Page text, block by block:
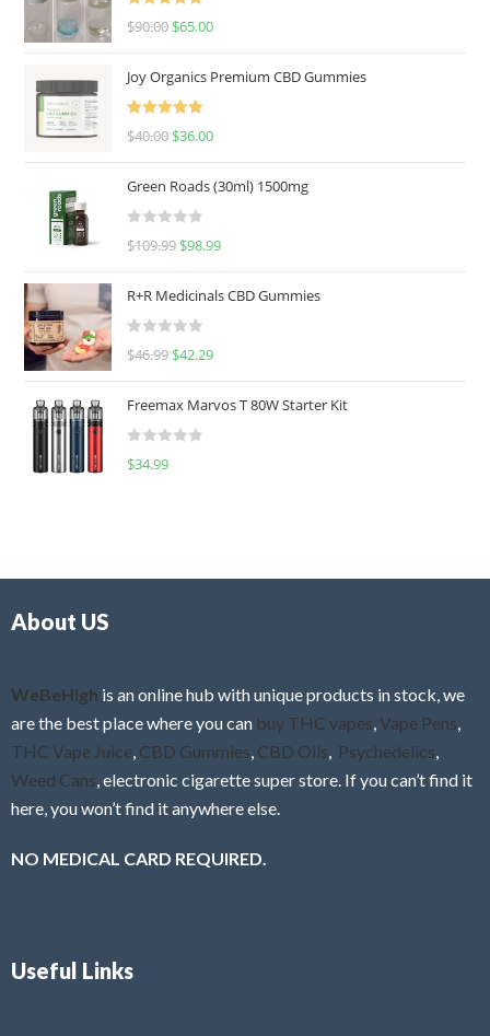
Rated
5.00
$90.00 $65.00
Joy Organics Premium CBD Gummies
Rated
5.00
$40.00 $36.00
Green Roads (30ml) 1500mg
R
e
d
0
u
o
f
$109.99 $98.99
R+R Medicinals CBD Gummies
R
e
d
0
f
$46.99 $42.29
Freemax Marvos T 80W Starter Kit
R
$34.99
About US
WeBeHigh is an online hub with unique products in stock, we
are the best place where you can buy THC vapes Vape Pens
THC Vape Juice CBD Gummies CBD Oils Psychedelics
Weed Cans , electronic cigarette super store. If you can’t find it
here, you won’t find it anywhere else.
NO MEDICAL CARD REQUIRED.
Useful Links